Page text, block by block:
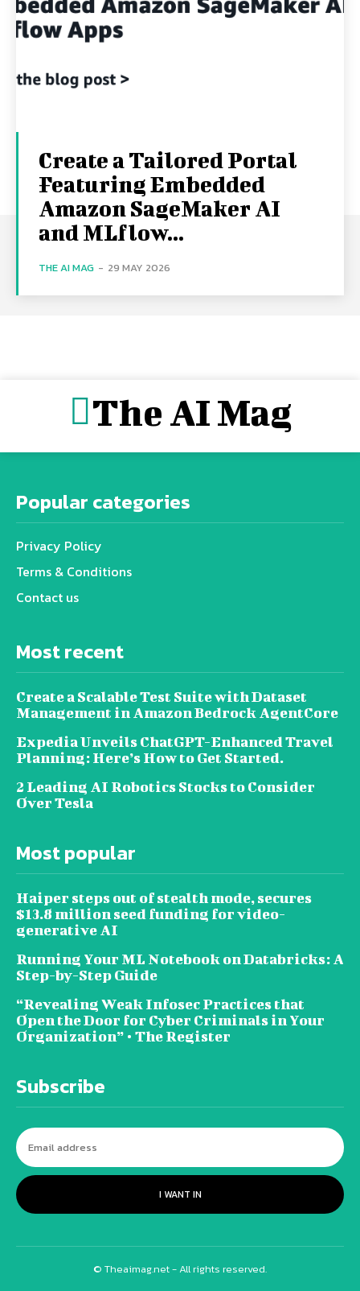
Create a Tailored Portal
Featuring Embedded
Amazon SageMaker AI
and MLflow...
THE AI MAG - 29 MAY 2026
The AI Mag
Popular categories
Privacy Policy
Terms & Conditions
Contact us
Most recent
Create a Scalable Test Suite with Dataset
Management in Amazon Bedrock AgentCore
Expedia Unveils ChatGPT-Enhanced Travel
Planning: Here’s How to Get Started.
2 Leading AI Robotics Stocks to Consider
Over Tesla
Most popular
Haiper steps out of stealth mode, secures
$13.8 million seed funding for video-
generative AI
Running Your ML Notebook on Databricks: A
Step-by-Step Guide
“Revealing Weak Infosec Practices that
Open the Door for Cyber Criminals in Your
Organization” • The Register
Subscribe
I WANT IN
© Theaimag.net - All rights reserved.